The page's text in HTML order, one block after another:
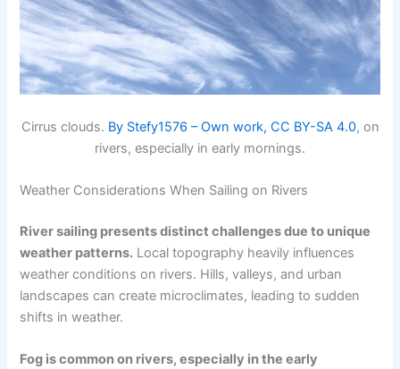
Cirrus clouds. By Stefy1576 – Own work, CC BY-SA 4.0, on
rivers, especially in early mornings.
Weather Considerations When Sailing on Rivers
River sailing presents distinct challenges due to unique
weather patterns. Local topography heavily influences
weather conditions on rivers. Hills, valleys, and urban
landscapes can create microclimates, leading to sudden
shifts in weather.
Fog is common on rivers, especially in the early